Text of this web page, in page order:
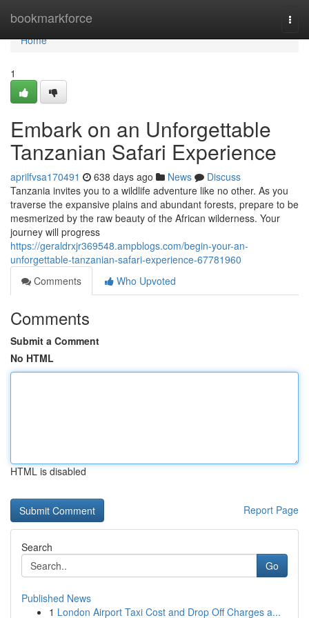
bookmarkforce
Home
Home
1
Embark on an Unforgettable
Tanzanian Safari Experience
aprilfvsa170491 638 days ago News
Discuss
Tanzania invites you to a wildlife adventure like no other. As you
traverse the expansive plains and abundant forests, prepare to be
mesmerized by the raw beauty of the African wilderness. Your
journey will progress
https://geraldrxjr369548.ampblogs.com/begin-your-an-
unforgettable-tanzanian-safari-experience-67781960
Comments
Who Upvoted
Comments
Submit a Comment
No HTML
HTML is disabled
Report Page
Search
Go
Published News
1 London Airport Taxi Cost and Drop Off Charges a...